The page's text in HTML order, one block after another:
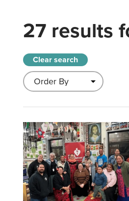
27 results
Clear search